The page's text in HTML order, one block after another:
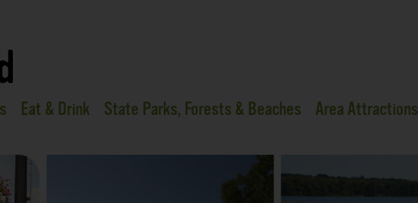
Eat & Drink State Parks, Forests & Beaches Area Attractions